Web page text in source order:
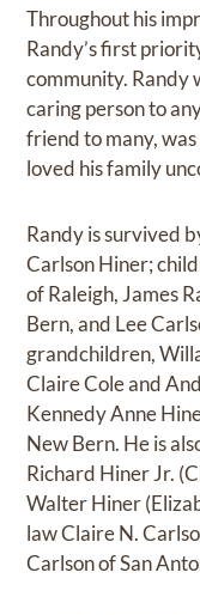
Throughout his
Randy’s first
community. Randy
caring person to
friend to many,
loved his family
Randy is survived
Carlson Hiner;
of Raleigh, James
Bern, and Lee
grandchildren,
Claire Cole and
Kennedy Anne
New Bern. He is
Richard Hiner Jr.
Walter Hiner
law Claire N.
Carlson of San